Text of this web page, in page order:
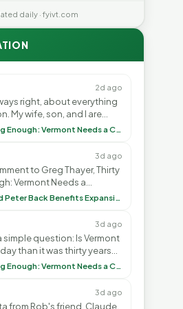
daily · fyivt.com
2d ago
right, about everything
My wife, son, and I are
leaving VT. It's goin”
on Thirty Years Is Long Enough: Vermont Needs a Common-Sense Republican Majority
3d ago
to Greg Thayer, Thirty
Vermont Needs a
Majority. <br> <br>on Becca, Bernie, and Peter Back Benefits Expansion for DACA and Noncitizens
3d ago
simple question: Is Vermont
than it was thirty years
Thayer: You didn’t ”
on Thirty Years Is Long Enough: Vermont Needs a Common-Sense Republican Majority
3d ago
from Rob's friend, Claude.